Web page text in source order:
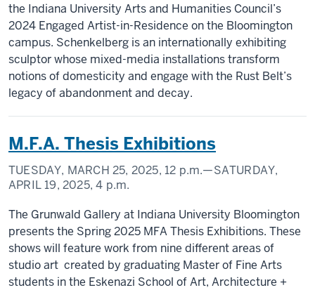
the Indiana University Arts and Humanities Council’s
2024 Engaged Artist-in-Residence on the Bloomington
campus. Schenkelberg is an internationally exhibiting
sculptor whose mixed-media installations transform
notions of domesticity and engage with the Rust Belt’s
legacy of abandonment and decay.
M.F.A. Thesis Exhibitions
TUESDAY, MARCH 25, 2025, 12 p.m.—SATURDAY,
APRIL 19, 2025,4 p.m.
The Grunwald Gallery at Indiana University Bloomington
presents the Spring 2025 MFA Thesis Exhibitions. These
shows will feature work from nine different areas of
studio art created by graduating Master of Fine Arts
students in the Eskenazi School of Art, Architecture +